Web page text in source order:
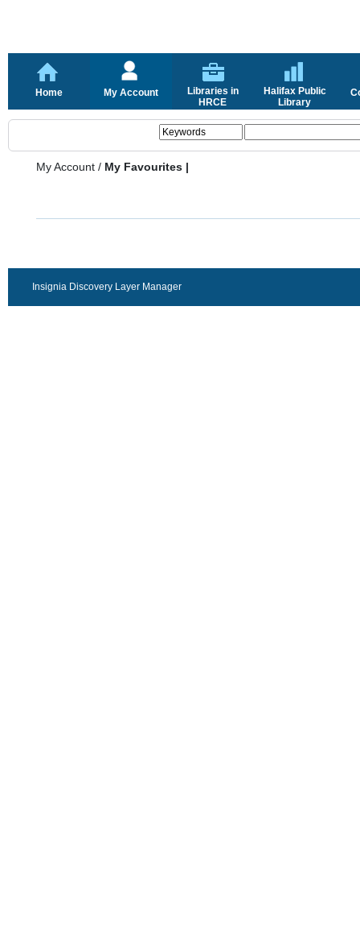
Home My Account
Libraries in
HRCE
Halifax Public
Library
My Account / My Favourites |
Insignia Discovery Layer Manager